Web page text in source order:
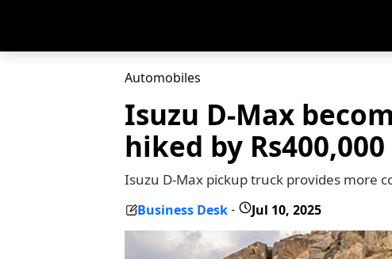
Automobiles
Isuzu D-Max
hiked by Rs400,000
Isuzu D-Max pickup truck provides more
Business Desk - Jul 10, 2025